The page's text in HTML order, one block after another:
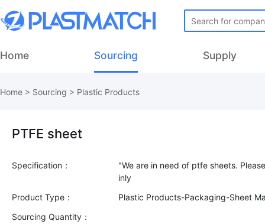
Home Sourcing Supply
Home > Sourcing > Plastic Products
PTFE sheet
Specification：
"We are in need of ptfe sheets.
Product Type：
Plastic Products-Packaging-Sheet
Sourcing Quantity：